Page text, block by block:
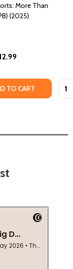
More Than
(2025)
TO CART